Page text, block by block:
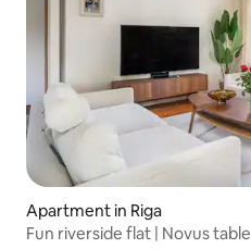
Apartment in Riga
Fun riverside flat | Novus table